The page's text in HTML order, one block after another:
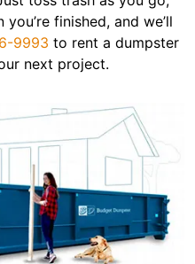
finished, and we’ll
9993 to rent a dumpster
next project.